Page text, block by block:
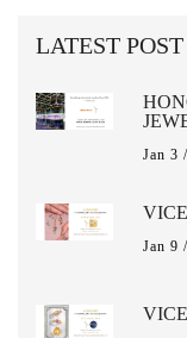
LATEST POST
Jan 3
Jan 9